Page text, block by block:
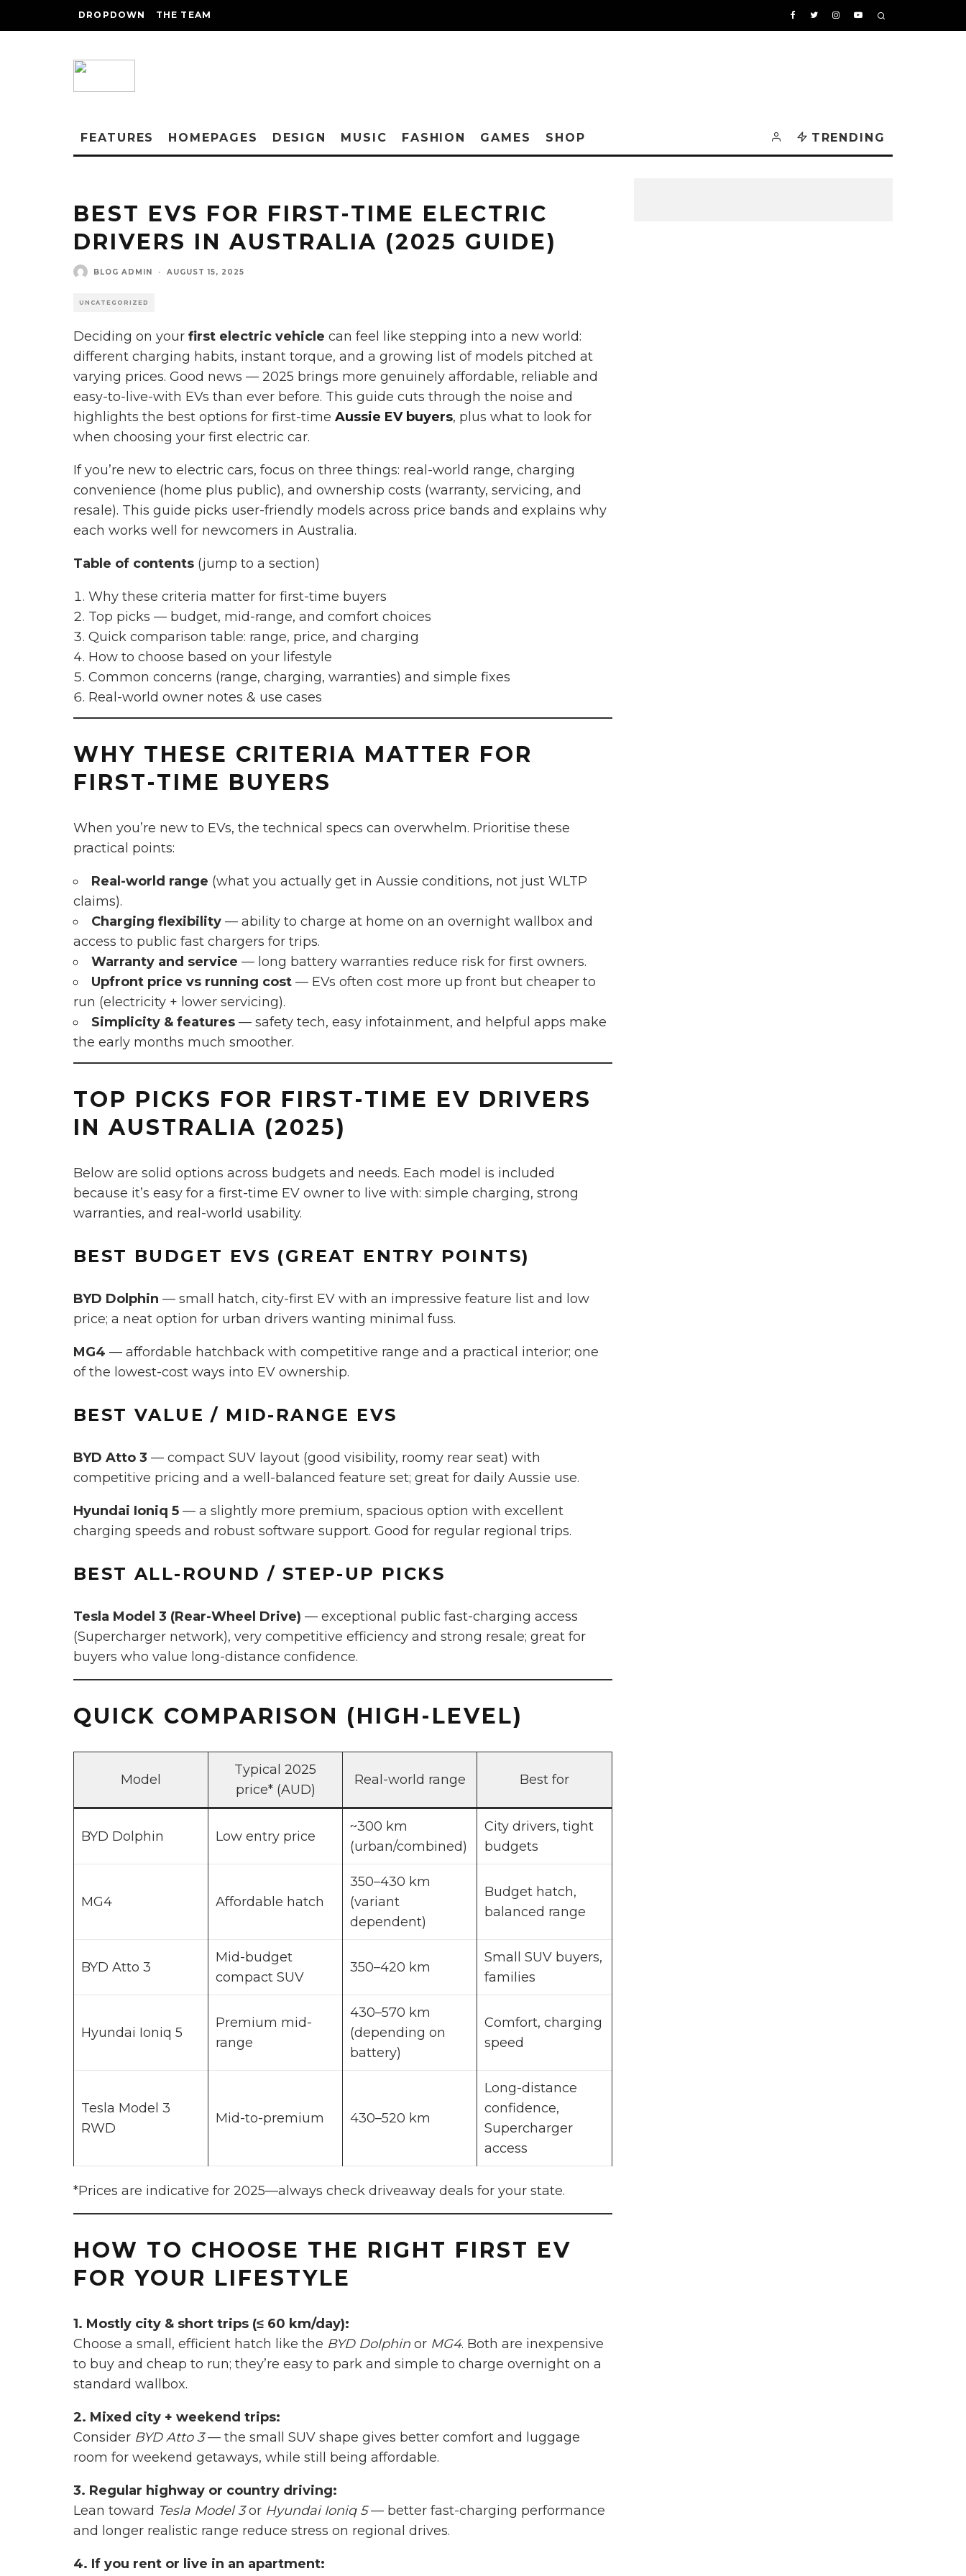
DROPDOWN THE TEAM
FEATURES HOMEPAGES DESIGN MUSIC FASHION GAMES SHOP TRENDING
BEST EVS FOR FIRST-TIME ELECTRIC
DRIVERS IN AUSTRALIA (2025 GUIDE)
BLOG ADMIN · AUGUST 15, 2025
UNCATEGORIZED
Deciding on your first electric vehicle can feel like stepping into a new world:
different charging habits, instant torque, and a growing list of models pitched at
varying prices. Good news — 2025 brings more genuinely affordable, reliable and
easy-to-live-with EVs than ever before. This guide cuts through the noise and
highlights the best options for first-time Aussie EV buyers, plus what to look for
when choosing your first electric car.
If you’re new to electric cars, focus on three things: real-world range, charging
convenience (home plus public), and ownership costs (warranty, servicing, and
resale). This guide picks user-friendly models across price bands and explains why
each works well for newcomers in Australia.
Table of contents (jump to a section)
Why these criteria matter for first-time buyers
Top picks — budget, mid-range, and comfort choices
Quick comparison table: range, price, and charging
How to choose based on your lifestyle
Common concerns (range, charging, warranties) and simple fixes
Real-world owner notes & use cases
WHY THESE CRITERIA MATTER FOR
FIRST-TIME BUYERS
When you’re new to EVs, the technical specs can overwhelm. Prioritise these
practical points:
Real-world range (what you actually get in Aussie conditions, not just WLTP
claims).
Charging flexibility — ability to charge at home on an overnight wallbox and
access to public fast chargers for trips.
Warranty and service — long battery warranties reduce risk for first owners.
Upfront price vs running cost — EVs often cost more up front but cheaper to
run (electricity + lower servicing).
Simplicity & features — safety tech, easy infotainment, and helpful apps make
the early months much smoother.
TOP PICKS FOR FIRST-TIME EV DRIVERS
IN AUSTRALIA (2025)
Below are solid options across budgets and needs. Each model is included
because it’s easy for a first-time EV owner to live with: simple charging, strong
warranties, and real-world usability.
BEST BUDGET EVS (GREAT ENTRY POINTS)
BYD Dolphin — small hatch, city-first EV with an impressive feature list and low
price; a neat option for urban drivers wanting minimal fuss.
MG4 — affordable hatchback with competitive range and a practical interior; one
of the lowest-cost ways into EV ownership.
BEST VALUE / MID-RANGE EVS
BYD Atto 3 — compact SUV layout (good visibility, roomy rear seat) with
competitive pricing and a well-balanced feature set; great for daily Aussie use.
Hyundai Ioniq 5 — a slightly more premium, spacious option with excellent
charging speeds and robust software support. Good for regular regional trips.
BEST ALL-ROUND / STEP-UP PICKS
Tesla Model 3 (Rear-Wheel Drive) — exceptional public fast-charging access
(Supercharger network), very competitive efficiency and strong resale; great for
buyers who value long-distance confidence.
QUICK COMPARISON (HIGH-LEVEL)
Model
Typical 2025
price* (AUD)
Real-world range Best for
BYD Dolphin Low entry price
~300 km
(urban/combined)
City drivers, tight
budgets
MG4 Affordable hatch
350–430 km
(variant
dependent)
Budget hatch,
balanced range
BYD Atto 3
Mid-budget
compact SUV
350–420 km
Small SUV buyers,
families
Hyundai Ioniq 5
Premium mid-
range
430–570 km
(depending on
battery)
Comfort, charging
speed
Tesla Model 3
RWD
Mid-to-premium 430–520 km
Long-distance
confidence,
Supercharger
access
*Prices are indicative for 2025—always check driveaway deals for your state.
HOW TO CHOOSE THE RIGHT FIRST EV
FOR YOUR LIFESTYLE
1. Mostly city & short trips (≤ 60 km/day):
Choose a small, efficient hatch like the BYD Dolphin or MG4. Both are inexpensive
to buy and cheap to run; they’re easy to park and simple to charge overnight on a
standard wallbox.
2. Mixed city + weekend trips:
Consider BYD Atto 3— the small SUV shape gives better comfort and luggage
room for weekend getaways, while still being affordable.
3. Regular highway or country driving:
Lean toward Tesla Model 3or Hyundai Ioniq 5— better fast-charging performance
and longer realistic range reduce stress on regional drives.
4. If you rent or live in an apartment: